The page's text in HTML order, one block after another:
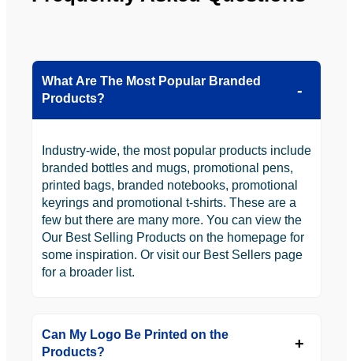
What Are The Most Popular Branded
Products?
Industry-wide, the most popular products include
branded bottles and mugs, promotional pens,
printed bags, branded notebooks, promotional
keyrings and promotional t-shirts. These are a
few but there are many more. You can view the
Our Best Selling Products on the homepage for
some inspiration. Or visit our Best Sellers page
for a broader list.
Can My Logo Be Printed on the
Products?